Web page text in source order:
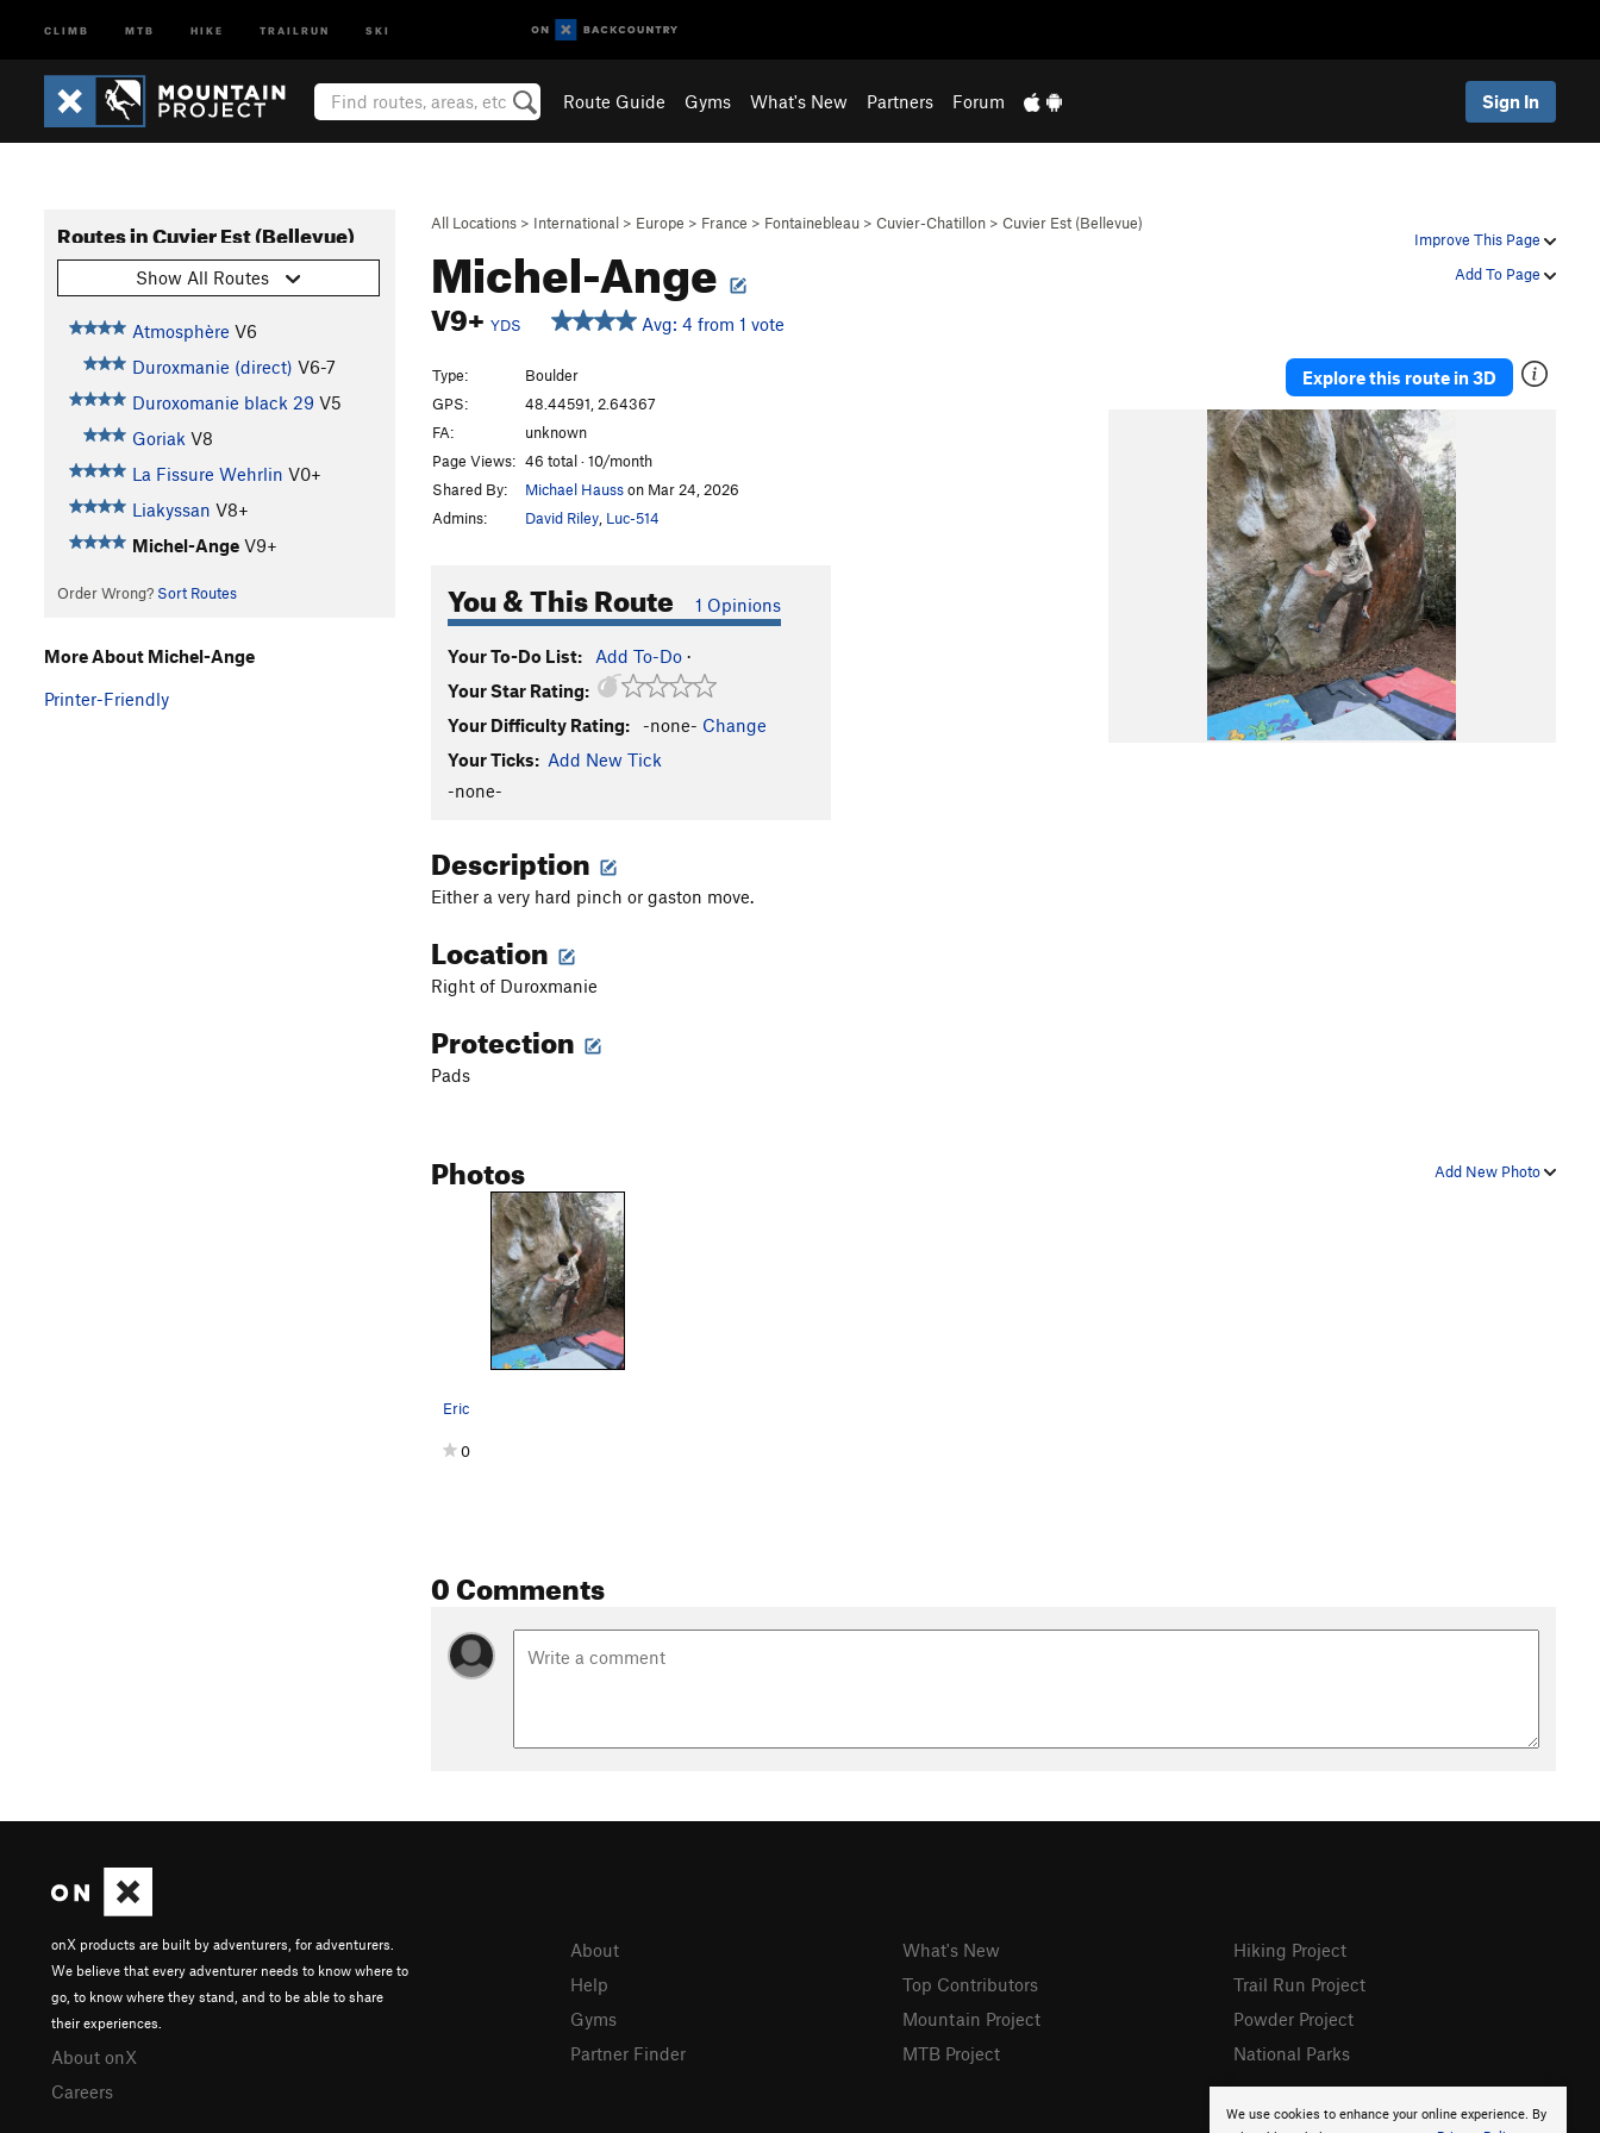
CLIMB MTB HIKE TRAILRUN SKI
Route Guide Gyms What's New Partners Forum Sign In
Improve This Page
Add To Page
All Locations > International > Europe > France > Fontainebleau > Cuvier-Chatillon > Cuvier Est (Bellevue)
Michel-Ange
V9+ YDS Avg: 4 from 1 vote
Routes in Cuvier Est (Bellevue)
Show All Routes
Atmosphère V6
Duroxmanie (direct) V6-7
Duroxomanie black 29 V5
Goriak V8
La Fissure Wehrlin V0+
Liakyssan V8+
Michel-Ange V9+
Order Wrong? Sort Routes
Type:
Boulder
GPS:
48.44591, 2.64367
FA:
unknown
Page Views: 46 total · 10/month
Shared By:
Michael Hausson Mar 24, 2026
Admins:
David Riley Luc-514
You & This Route 1 Opinions
Your To-Do List: Add To-Do ·
Your Star Rating:
Your Difficulty Rating:
-none- Change
Your Ticks: Add New Tick
-none-
Explore this route in 3D
Description
Either a very hard pinch or gaston move.
Location
Right of Duroxmanie
Protection
Pads
Add New Photo
Photos
Eric
0
0 Comments
More About Michel-Ange
Printer-Friendly
We use cookies to enhance your online experience. By
onX products are built by adventurers, for adventurers.
We believe that every adventurer needs to know where to
go, to know where they stand, and to be able to share
their experiences.
About onX
Careers
About
Help
Gyms
Partner Finder
What's New
Top Contributors
Mountain Project
MTB Project
Hiking Project
Trail Run Project
Powder Project
National Parks